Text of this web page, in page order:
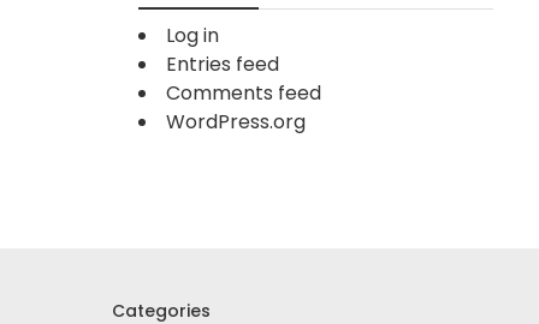
Log in
Entries feed
Comments feed
WordPress.org
Categories